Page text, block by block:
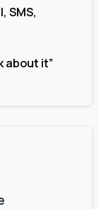
SMS,
about it”